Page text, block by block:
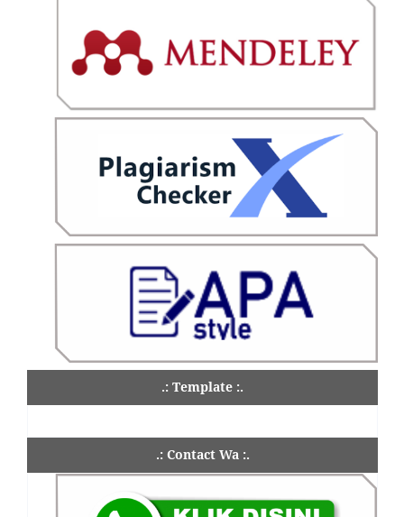
.: Template :.
.: Contact Wa :.